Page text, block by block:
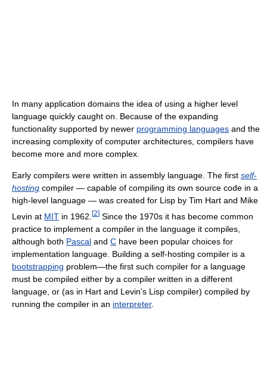
In many application domains the idea of using a higher level
language quickly caught on. Because of the expanding
functionality supported by newer programming languages and the
increasing complexity of computer architectures, compilers have
become more and more complex.
Early compilers were written in assembly language. The first self-
hosting compiler — capable of compiling its own source code in a
high-level language — was created for Lisp by Tim Hart and Mike
Levin at MIT in 1962. [2] Since the 1970s it has become common
practice to implement a compiler in the language it compiles,
although both Pascal and C have been popular choices for
implementation language. Building a self-hosting compiler is a
bootstrapping problem—the first such compiler for a language
must be compiled either by a compiler written in a different
language, or (as in Hart and Levin's Lisp compiler) compiled by
running the compiler in an interpreter.